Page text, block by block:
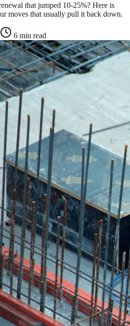
that jumped 10-25%? Here is
moves that usually pull it back down.
6 min read